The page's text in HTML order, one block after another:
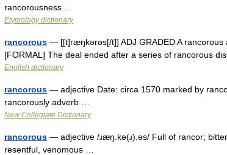
rancorousness …
Etymology dictionary
rancorous — [[t]ræ̱ŋkərəs[/t]] ADJ GRADED A rancorous
[FORMAL] The deal ended after a series of rancorous
English dictionary
rancorous — adjective Date: circa 1570 marked by
rancorously adverb …
New Collegiate Dictionary
rancorous — adjective /ɹæŋ.kə(ɹ).əs/ Full of rancor;
resentful, venomous …